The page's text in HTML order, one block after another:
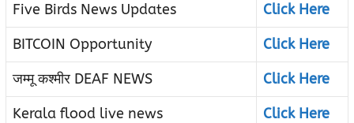
Five Birds News Updates
Click Here
BITCOIN Opportunity
Click Here
जम्मू कश्मीर DEAF NEWS
Click Here
Kerala flood live news
Click Here